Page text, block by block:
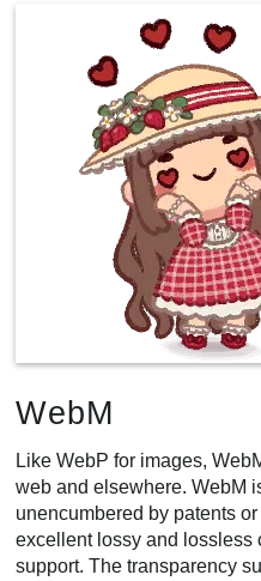
WebM
Like WebP for images,
web and elsewhere. WebM
unencumbered by patents
excellent lossy and lossless
support. The transparency